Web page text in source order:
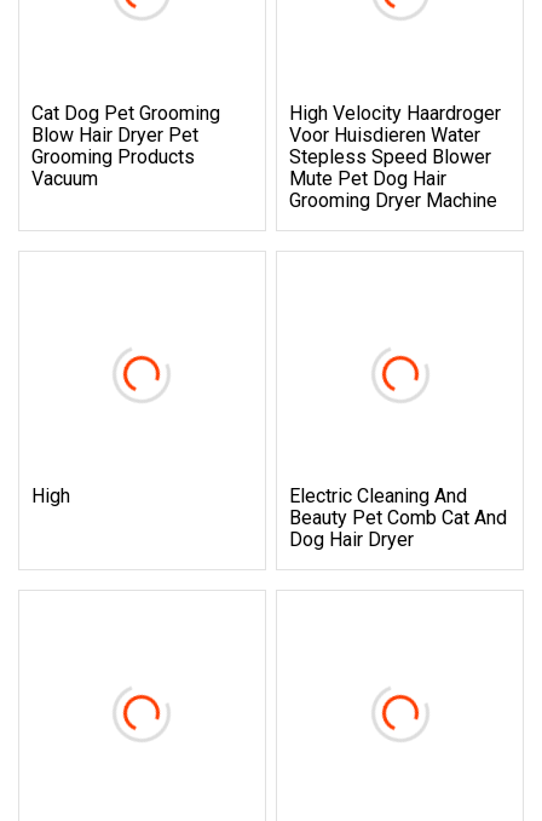
Cat Dog Pet Grooming
Blow Hair Dryer Pet
Grooming Products
Vacuum
High Velocity Haardroger
Voor Huisdieren Water
Stepless Speed Blower
Mute Pet Dog Hair
Grooming Dryer Machine
High
Electric Cleaning And
Beauty Pet Comb Cat And
Dog Hair Dryer